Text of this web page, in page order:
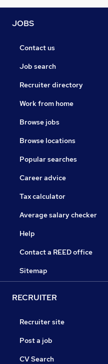
JOBS
Contact us
Job search
Recruiter directory
Work from home
Browse jobs
Browse locations
Popular searches
Career advice
Tax calculator
Average salary checker
Help
Contact a REED office
Sitemap
RECRUITER
Recruiter site
Post a job
CV Search